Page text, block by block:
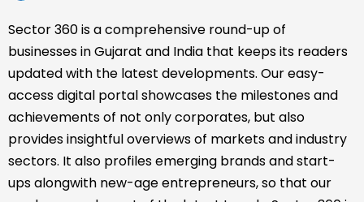
Sector 360 is a comprehensive round-up of
businesses in Gujarat and India that keeps its readers
updated with the latest developments. Our easy-
access digital portal showcases the milestones and
achievements of not only corporates, but also
provides insightful overviews of markets and industry
sectors. It also profiles emerging brands and start-
ups alongwith new-age entrepreneurs, so that our